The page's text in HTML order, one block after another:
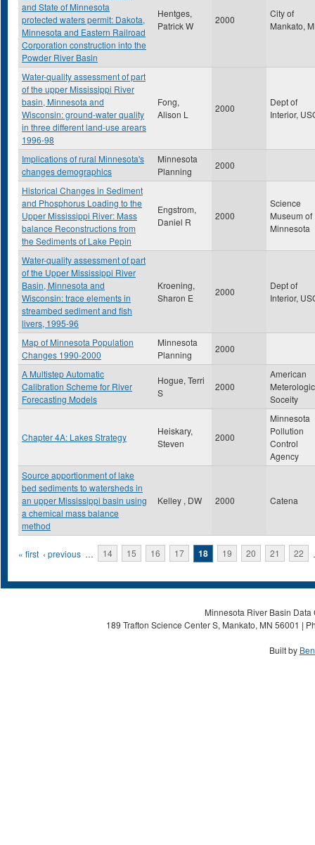
and State of Minnesota
protected waters permit: Dakota,
Minnesota and Eastern Railroad
Corporation construction into the
Powder River Basin
Hentges,
Patrick W
2000
City of
Mankato,
Water-quality assessment of part
of the upper Mississippi River
basin, Minnesota and
Wisconsin: ground-water quality
in three different land-use arears
1996-98
Fong,
Alison L
2000
Dept of
Interior,
Implications of rural Minnesota's
changes demographics
Minnesota
Planning
2000
Historical Changes in Sediment
and Phosphorus Loading to the
Upper Mississippi River: Mass
balance Reconstructions from
the Sediments of Lake Pepin
Engstrom,
Daniel R
2000
Science
Museum of
Minnesota
Water-quality assessment of part
of the Upper Mississippi River
Basin, Minnesota and
Wisconsin: trace elements in
streambed sediment and fish
livers, 1995-96
Kroening,
Sharon E
2000
Dept of
Interior,
Map of Minnesota Population
Changes 1990-2000
Minnesota
Planning
2000
A Multistep Automatic
Calibration Scheme for River
Forecasting Models
Hogue, Terri
S
2000
American
Soceity
Chapter 4A: Lakes Strategy
Heiskary,
Steven
2000
Minnesota
Pollution
Control
Agency
Source apportionment of lake
bed sediments to watersheds in
an upper Mississippi basin using
a chemical mass balance
method
Kelley , DW 2000 Catena
Pages
« first ‹ previous … 14 15 16 17 18 19 20 21 22
Minnesota River Basin
189 Trafton Science Center S, Mankato, MN 56001 |
Built by